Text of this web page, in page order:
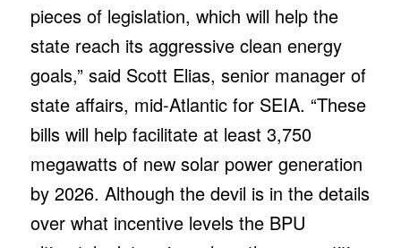
pieces of legislation, which will help the
state reach its aggressive clean energy
goals,” said Scott Elias, senior manager of
state affairs, mid-Atlantic for SEIA. “These
bills will help facilitate at least 3,750
megawatts of new solar power generation
by 2026. Although the devil is in the details
over what incentive levels the BPU